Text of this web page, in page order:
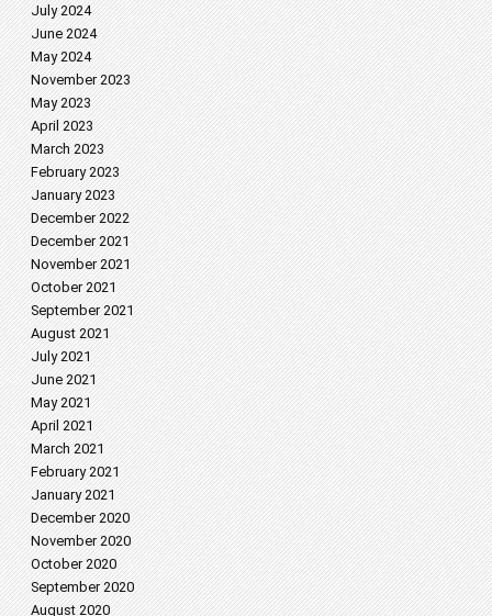
July 2024
June 2024
May 2024
November 2023
May 2023
April 2023
March 2023
February 2023
January 2023
December 2022
December 2021
November 2021
October 2021
September 2021
August 2021
July 2021
June 2021
May 2021
April 2021
March 2021
February 2021
January 2021
December 2020
November 2020
October 2020
September 2020
August 2020